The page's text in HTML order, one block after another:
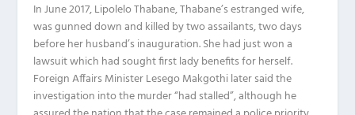
In June 2017, Lipolelo Thabane, Thabane’s estranged wife,
was gunned down and killed by two assailants, two days
before her husband’s inauguration. She had just won a
lawsuit which had sought first lady benefits for herself.
Foreign Affairs Minister Lesego Makgothi later said the
investigation into the murder “had stalled”, although he